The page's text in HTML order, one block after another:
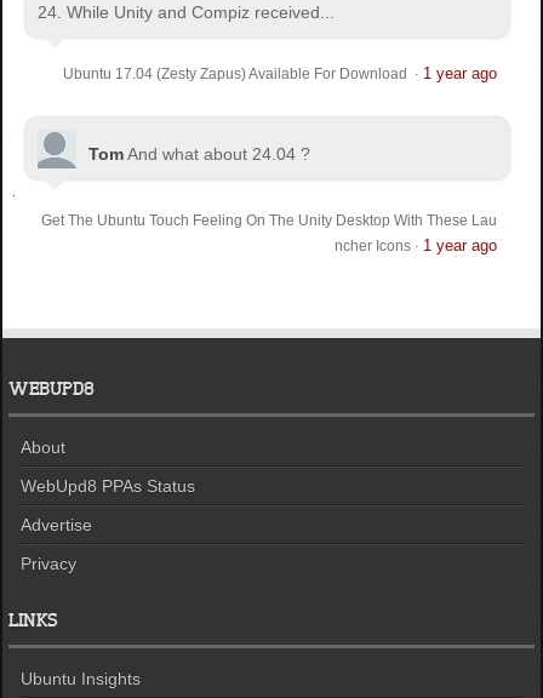
24. While Unity and Compiz received...
Ubuntu 17.04 (Zesty Zapus) Available For Download · 1 year ago
TomAnd what about 24.04 ?
Get The Ubuntu Touch Feeling On The Unity Desktop With These Lau
ncher Icons· 1 year ago
WEBUPD8
About
WebUpd8 PPAs Status
Advertise
Privacy
LINKS
Ubuntu Insights